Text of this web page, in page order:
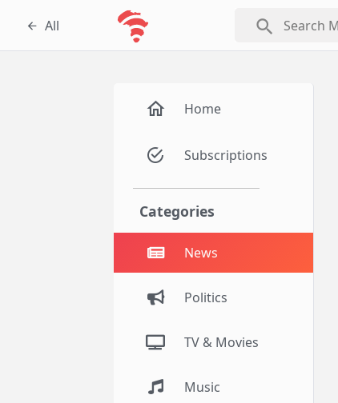
All search
Home
Subscriptions
Categories
News
Politics
TV & Movies
Music